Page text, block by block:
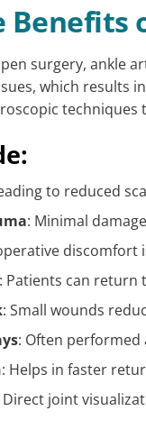
Benefits
surgery, ankle
which results
techniques
to reduced
: Minimal
discomfort
: Patients can return
: Small wounds
: Often performed
: Helps in faster
Direct joint